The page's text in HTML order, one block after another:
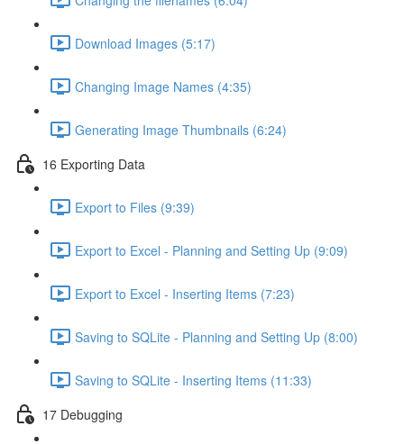
Download Images (5:17)
Changing Image Names (4:35)
Generating Image Thumbnails (6:24)
16 Exporting Data
Export to Files (9:39)
Export to Excel - Planning and Setting Up (9:09)
Export to Excel - Inserting Items (7:23)
Saving to SQLite - Planning and Setting Up (8:00)
Saving to SQLite - Inserting Items (11:33)
17 Debugging